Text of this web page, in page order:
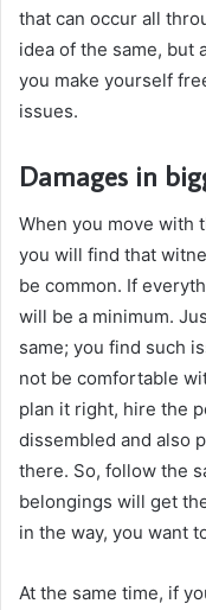
that can occur all
idea of the same, but
you make yourself
issues.
Damages in
When you move with
you will find that
be common. If
will be a minimum.
same; you find such
not be comfortable
plan it right, hire the
dissembled and also
there. So, follow the
belongings will get
in the way, you want
At the same time, if